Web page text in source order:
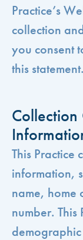
Practice’s
collection
you consent
this statement.
Collection
This Practice
information,
name, home
number. This